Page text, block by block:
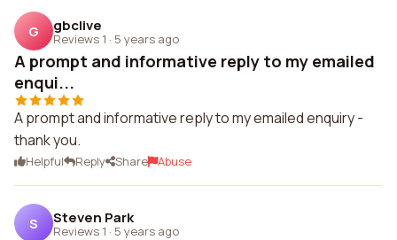
G gbclive
Reviews 1 · 5 years ago
A prompt and informative reply to my emailed
enqui...
A prompt and informative reply to my emailed enquiry -
thank you.
Helpful Reply Share Abuse
S Steven Park
Reviews 1 · 5 years ago